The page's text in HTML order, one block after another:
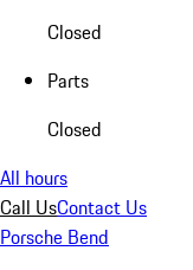
Closed
Parts
Closed
All hours
Call UsContact Us
Porsche Bend